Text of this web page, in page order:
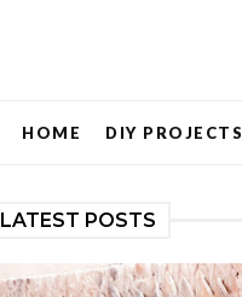
HOME DIY PROJECTS
LATEST POSTS